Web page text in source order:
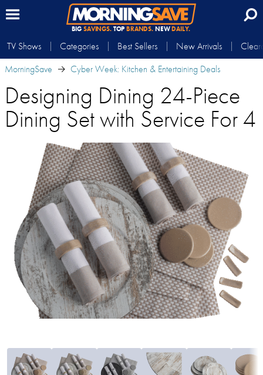
BIG SAVINGS.TOP BRANDS.NEWDAILY.
TV Shows Categories Best Sellers New Arrivals
MorningSave
Cyber Week: Kitchen & Entertaining Deals
Designing Dining 24-Piece
Dining Set with Service For 4